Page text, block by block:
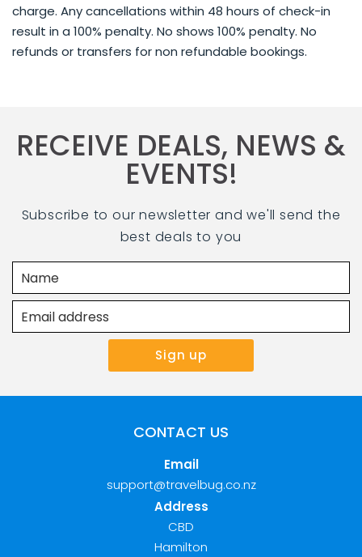
charge. Any cancellations within 48 hours of check-in
result in a 100% penalty. No shows 100% penalty. No
refunds or transfers for non refundable bookings.
RECEIVE DEALS, NEWS &
EVENTS!
Subscribe to our newsletter and we'll send the
best deals to you
CONTACT US
Email
support@travelbug.co.nz
Address
CBD
Hamilton